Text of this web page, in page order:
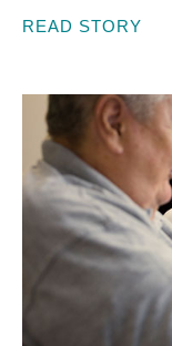
READ STORY